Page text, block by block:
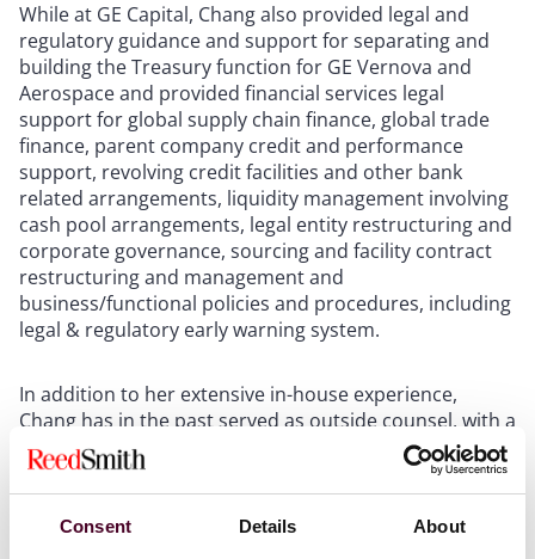
Consent Details About
While at GE Capital, Chang also provided legal and
regulatory guidance and support for separating and
building the Treasury function for GE Vernova and
Aerospace and provided financial services legal
support for global supply chain finance, global trade
finance, parent company credit and performance
support, revolving credit facilities and other bank
related arrangements, liquidity management involving
cash pool arrangements, legal entity restructuring and
corporate governance, sourcing and facility contract
restructuring and management and
business/functional policies and procedures, including
legal & regulatory early warning system.
In addition to her extensive in-house experience,
Chang has in the past served as outside counsel, with a
practice that focused on representation of lenders,
equity investors, domestic and foreign airlines,
shipping and rail companies and other
borrower/lessees in all types of financing transactions,